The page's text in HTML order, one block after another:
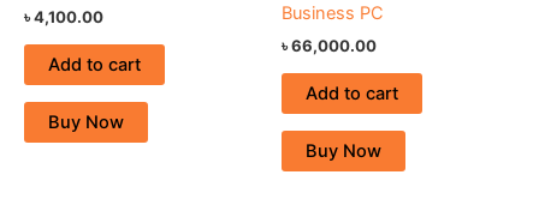
৳4,100.00
Add to cart
Buy Now
Business PC
৳66,000.00
Add to cart
Buy Now